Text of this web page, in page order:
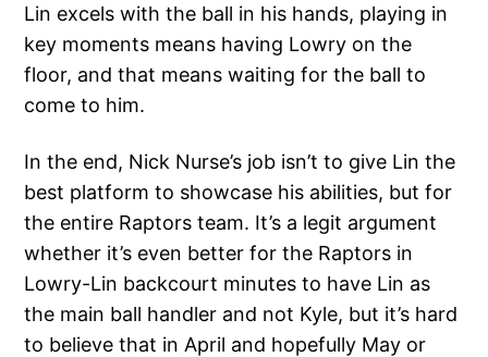
Lin excels with the ball in his hands, playing in
key moments means having Lowry on the
floor, and that means waiting for the ball to
come to him.
In the end, Nick Nurse’s job isn’t to give Lin the
best platform to showcase his abilities, but for
the entire Raptors team. It’s a legit argument
whether it’s even better for the Raptors in
Lowry-Lin backcourt minutes to have Lin as
the main ball handler and not Kyle, but it’s hard
to believe that in April and hopefully May or